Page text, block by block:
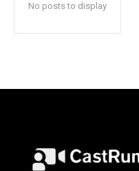
No posts to display